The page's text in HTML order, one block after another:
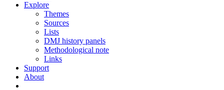
Explore
Themes
Sources
Lists
DMJ history panels
Methodological note
Links
Support
About